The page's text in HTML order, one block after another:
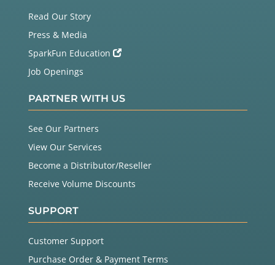
Read Our Story
Press & Media
SparkFun Education
Job Openings
PARTNER WITH US
See Our Partners
View Our Services
Become a Distributor/Reseller
Receive Volume Discounts
SUPPORT
Customer Support
Purchase Order & Payment Terms